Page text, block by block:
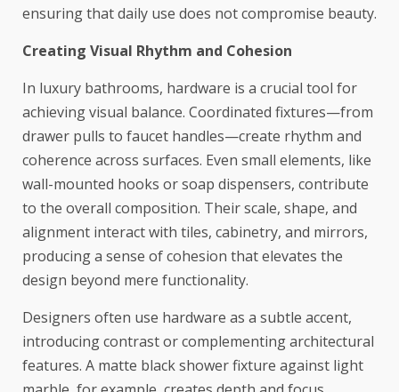
ensuring that daily use does not compromise beauty.
Creating Visual Rhythm and Cohesion
In luxury bathrooms, hardware is a crucial tool for
achieving visual balance. Coordinated fixtures—from
drawer pulls to faucet handles—create rhythm and
coherence across surfaces. Even small elements, like
wall-mounted hooks or soap dispensers, contribute
to the overall composition. Their scale, shape, and
alignment interact with tiles, cabinetry, and mirrors,
producing a sense of cohesion that elevates the
design beyond mere functionality.
Designers often use hardware as a subtle accent,
introducing contrast or complementing architectural
features. A matte black shower fixture against light